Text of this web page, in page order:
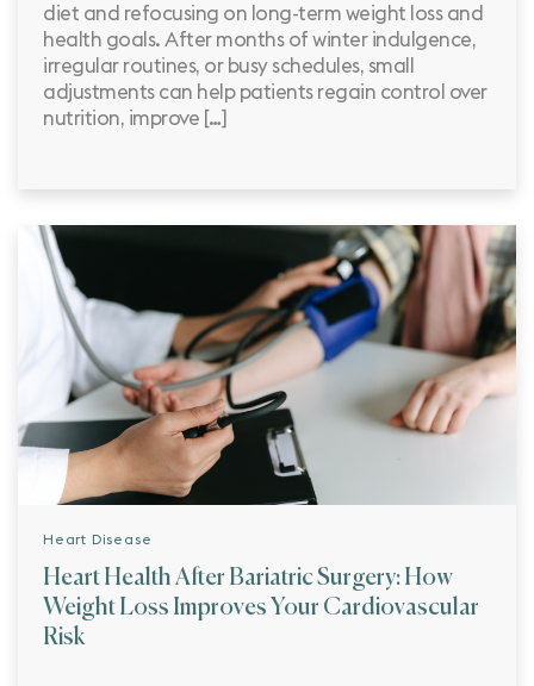
diet and refocusing on long-term weight loss and
health goals. After months of winter indulgence,
irregular routines, or busy schedules, small
adjustments can help patients regain control over
nutrition, improve […]
Heart Disease
Heart Health After Bariatric Surgery: How
Weight Loss Improves Your Cardiovascular
Risk